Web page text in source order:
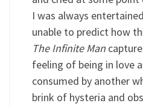
I was always
unable to predict how
The Infinite Man
feeling of being in love
consumed by another
brink of hysteria and